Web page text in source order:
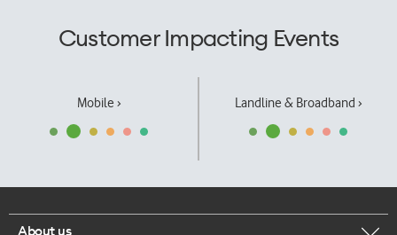
Customer Impacting Events
Mobile › Landline & Broadband ›
About us